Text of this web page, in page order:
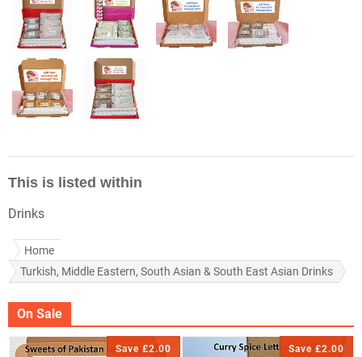
This is listed within
Drinks
Home
Turkish, Middle Eastern, South Asian & South East Asian Drinks
On Sale
Save £2.00 Save £2.00